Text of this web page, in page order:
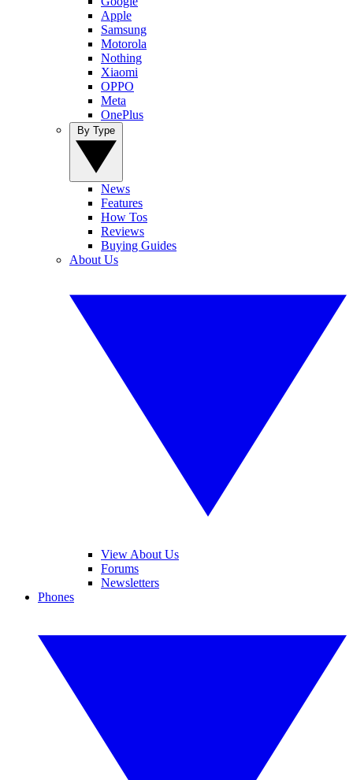
Apple
Samsung
Motorola
Nothing
Xiaomi
OPPO
Meta
OnePlus
News
Features
How Tos
Reviews
Buying Guides
About Us
View About Us
Forums
Newsletters
Phones